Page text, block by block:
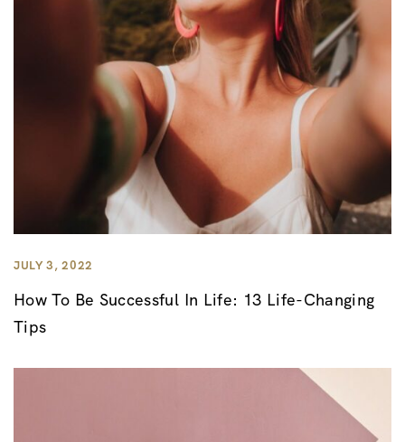
JULY 3, 2022
How To Be Successful In Life: 13 Life-Changing
Tips